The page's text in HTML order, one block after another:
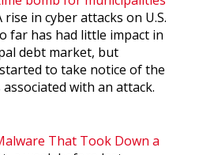
rise in cyber attacks on U.S.
far has had little impact in
debt market, but
to take notice of the
with an attack.
That Took Down a